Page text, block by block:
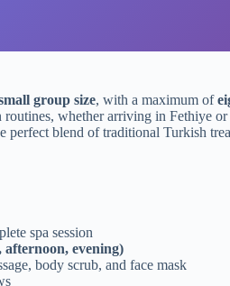
group size, with a maximum of
whether arriving in Fethiye or
perfect blend of traditional Turkish
spa session
afternoon, evening)
body scrub, and face mask